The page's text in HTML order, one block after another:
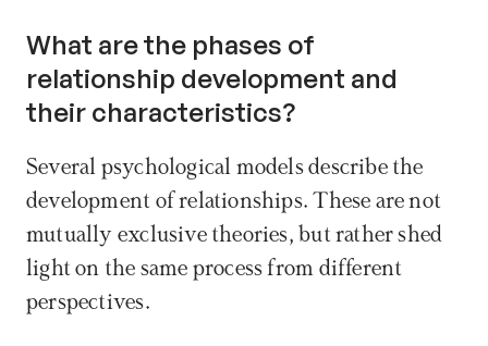
What are the phases of
relationship development and
their characteristics?
Several psychological models describe the
development of relationships. These are not
mutually exclusive theories, but rather shed
light on the same process from different
perspectives.